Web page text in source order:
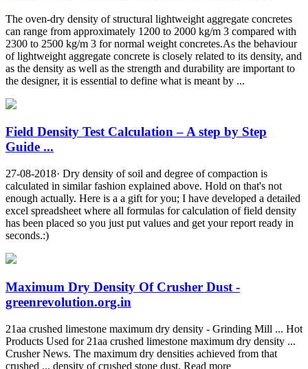
The oven-dry density of structural lightweight aggregate concretes
can range from approximately 1200 to 2000 kg/m 3 compared with
2300 to 2500 kg/m 3 for normal weight concretes.As the behaviour
of lightweight aggregate concrete is closely related to its density, and
as the density as well as the strength and durability are important to
the designer, it is essential to define what is meant by ...
Field Density Test Calculation – A step by Step
Guide ...
27-08-2018· Dry density of soil and degree of compaction is
calculated in similar fashion explained above. Hold on that's not
enough actually. Here is a a gift for you; I have developed a detailed
excel spreadsheet where all formulas for calculation of field density
has been placed so you just put values and get your report ready in
seconds.:)
Maximum Dry Density Of Crusher Dust -
greenrevolution.org.in
21aa crushed limestone maximum dry density - Grinding Mill ... Hot
Products Used for 21aa crushed limestone maximum dry density ...
Crusher News. The maximum dry densities achieved from that
crushed ... density of crushed stone dust. Read more